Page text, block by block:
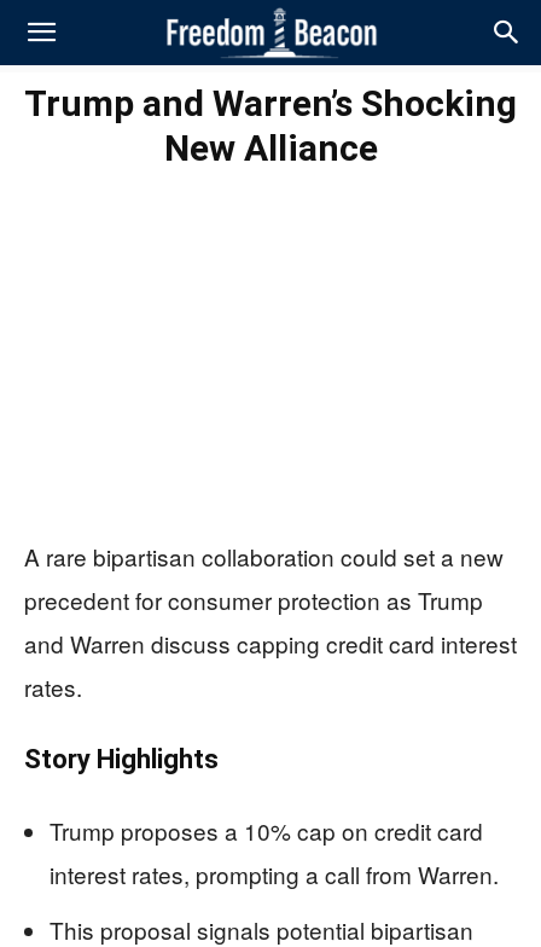
Trump and Warren’s Shocking
New Alliance
A rare bipartisan collaboration could set a new
precedent for consumer protection as Trump
and Warren discuss capping credit card interest
rates.
Story Highlights
Trump proposes a 10% cap on credit card
interest rates, prompting a call from Warren.
This proposal signals potential bipartisan